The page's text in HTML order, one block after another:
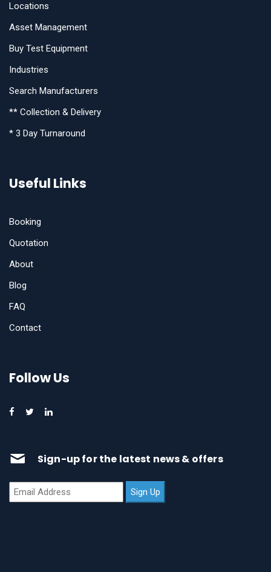
Locations
Asset Management
Buy Test Equipment
Industries
Search Manufacturers
** Collection & Delivery
* 3 Day Turnaround
Useful Links
Booking
Quotation
About
Blog
FAQ
Contact
Follow Us
Sign-up for the latest news & offers